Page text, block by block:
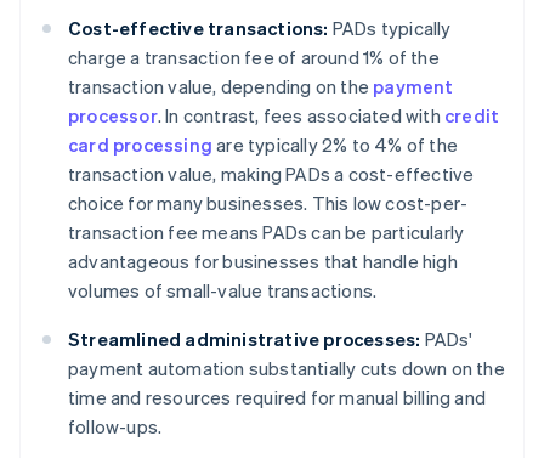
Cost-effective transactions: PADs typically
charge a transaction fee of around 1% of the
transaction value, depending on the payment
processor. In contrast, fees associated with credit
card processing are typically 2% to 4% of the
transaction value, making PADs a cost-effective
choice for many businesses. This low cost-per-
transaction fee means PADs can be particularly
advantageous for businesses that handle high
volumes of small-value transactions.
Streamlined administrative processes: PADs'
payment automation substantially cuts down on the
time and resources required for manual billing and
follow-ups.